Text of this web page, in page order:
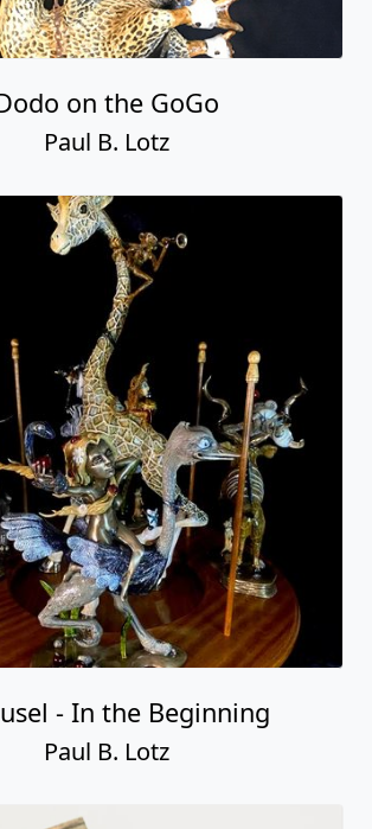
on the GoGo
Paul B. Lotz
- In the Beginning
Paul B. Lotz